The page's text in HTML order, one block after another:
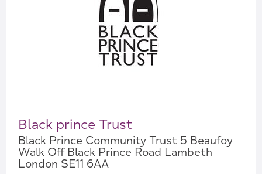
Black prince Trust
Black Prince Community Trust 5 Beaufoy
Walk Off Black Prince Road Lambeth
London SE11 6AA